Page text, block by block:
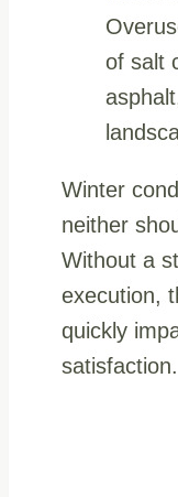
of salt
Winter
neither
Without a
execution,
quickly
satisfaction.